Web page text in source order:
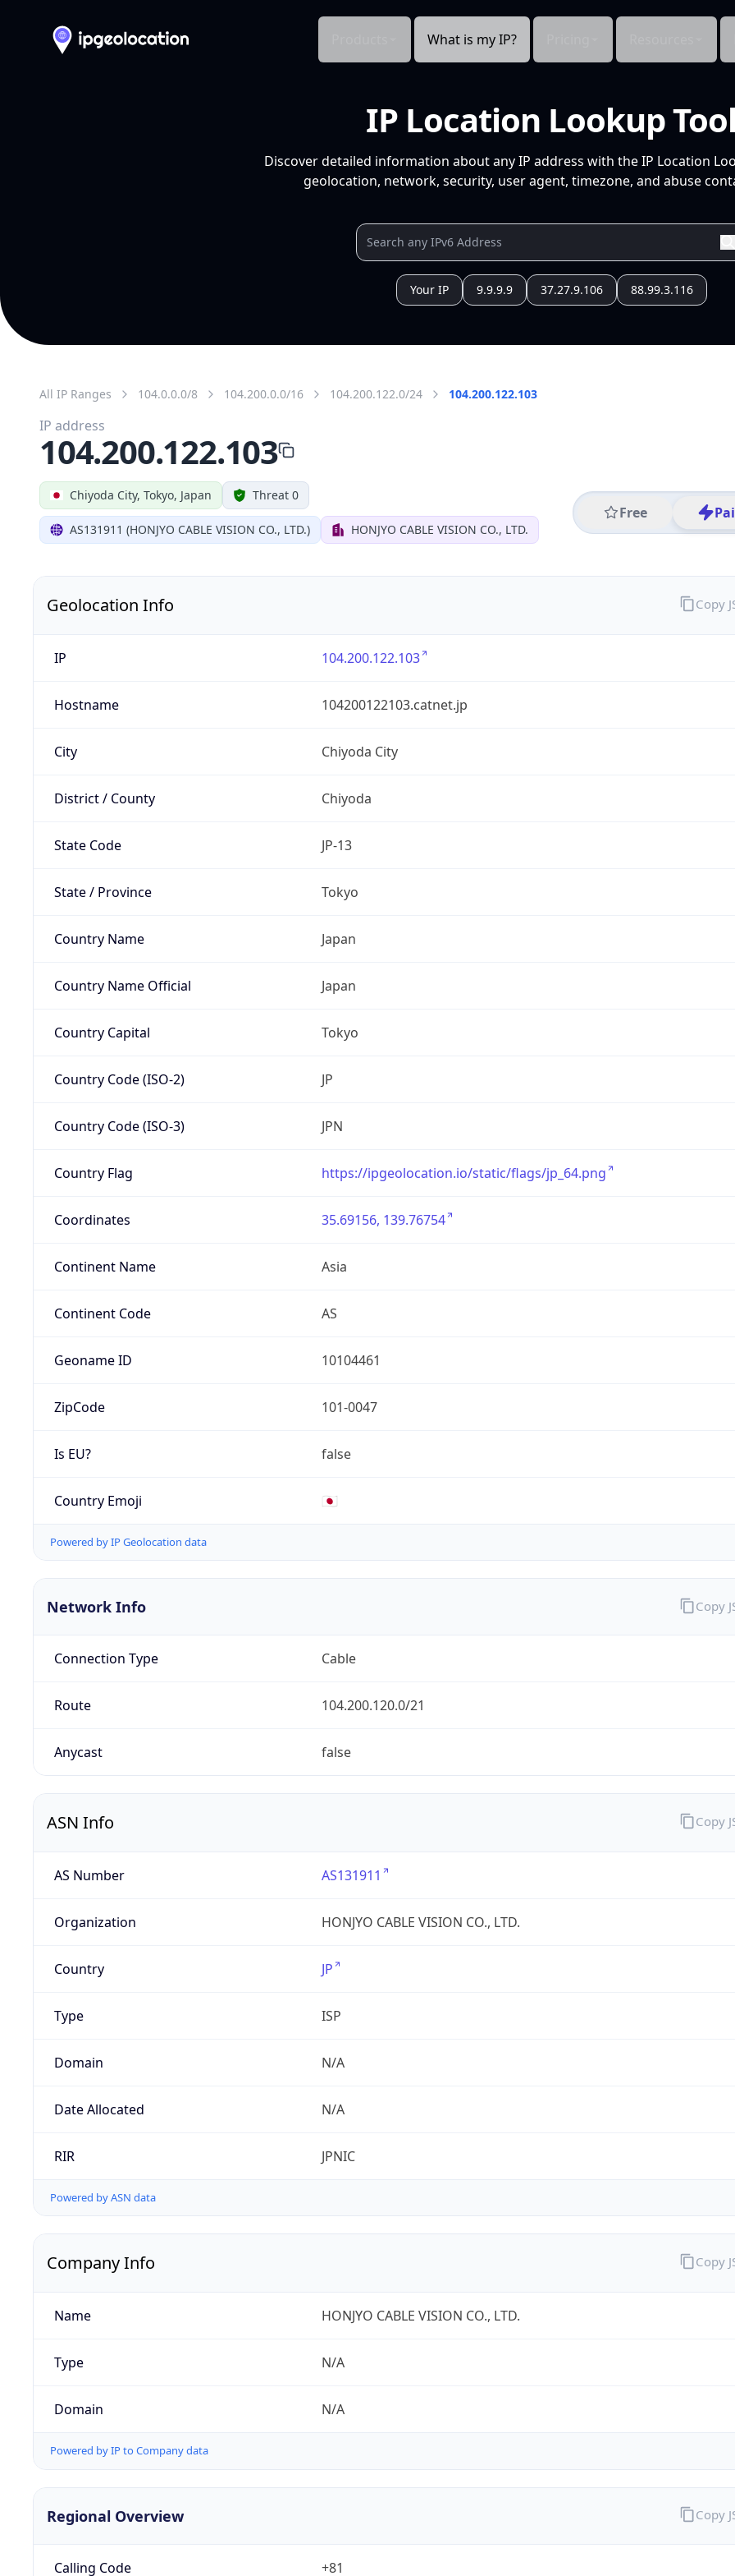
What is my IP?
IP Location Lookup Tool
Discover detailed information about any IP address with the IP Location
geolocation, network, security, user agent, timezone, and abuse
Your IP 9.9.9.9 37.27.9.106 88.99.3.116
All IP Ranges 104.0.0.0/8 104.200.0.0/16 104.200.122.0/24 104.200.122.103
Chiyoda City, Tokyo, Japan Threat 0
AS131911 (HONJYO CABLE VISION CO., LTD.) HONJYO CABLE VISION CO., LTD.
Free
IP address
104.200.122.103
Geolocation Info
IP 104.200.122.103
Hostname 104200122103.catnet.jp
City Chiyoda City
District / County Chiyoda
State Code JP-13
State / Province Tokyo
Country Name Japan
Country Name Official Japan
Country Capital Tokyo
Country Code (ISO-2) JP
Country Code (ISO-3) JPN
Country Flag https://ipgeolocation.io/static/flags/jp_64.png
Coordinates 35.69156, 139.76754
Continent Name Asia
Continent Code AS
Geoname ID 10104461
ZipCode 101-0047
Is EU? false
Country Emoji 🇯🇵
Powered by IP Geolocation data
Copy
Network Info
Connection Type Cable
Route 104.200.120.0/21
Anycast false
Copy
ASN Info
AS Number AS131911
Organization HONJYO CABLE VISION CO., LTD.
Country JP
Type ISP
Domain N/A
Date Allocated N/A
RIR JPNIC
Powered by ASN data
Copy
Company Info
Name HONJYO CABLE VISION CO., LTD.
Type N/A
Domain N/A
Powered by IP to Company data
Copy
Regional Overview
Calling Code +81
Copy